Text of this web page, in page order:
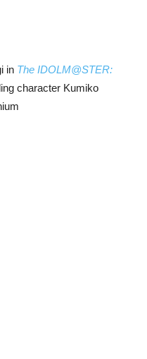
in The IDOLM@STER:
character Kumiko